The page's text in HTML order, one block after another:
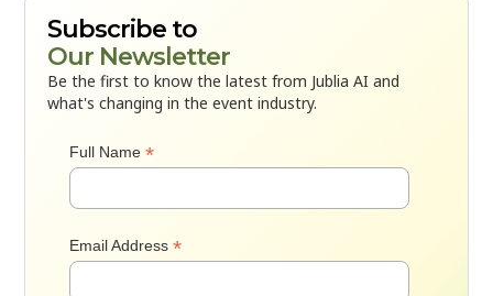
Subscribe to
Our Newsletter
Be the first to know the latest from Jublia AI and
what's changing in the event industry.
Full Name*
Email Address*